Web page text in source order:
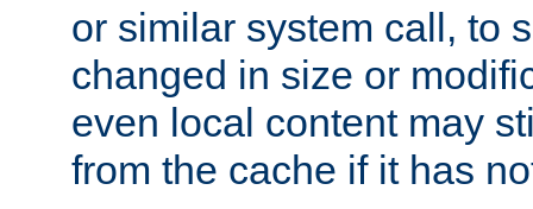
or similar system call, to
changed in size or
even local content may
from the cache if it has